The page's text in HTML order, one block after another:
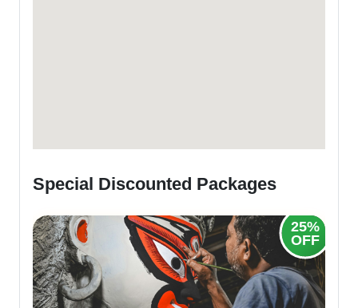
Special Discounted Packages
25%
OFF